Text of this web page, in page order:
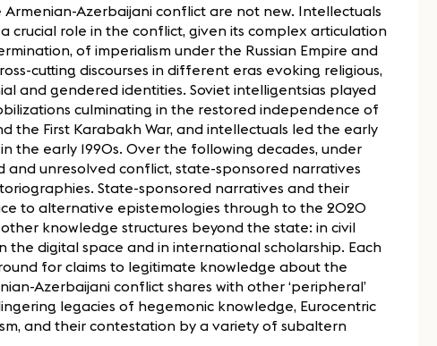
Azerbaijani conflict are not new. Intellectuals
crucial role in the conflict, given its complex articulation
of imperialism under the Russian Empire and
cutting discourses in different eras evoking religious,
and gendered identities. Soviet intelligentsias played
culminating in the restored independence of
the First Karabakh War, and intellectuals led the early
the early 1990s. Over the following decades, under
and unresolved conflict, state-sponsored narratives
State-sponsored narratives and their
to alternative epistemologies through to the 2020
knowledge structures beyond the state: in civil
the digital space and in international scholarship. Each
for claims to legitimate knowledge about the
Azerbaijani conflict shares with other ‘peripheral’
legacies of hegemonic knowledge, Eurocentric
and their contestation by a variety of subaltern